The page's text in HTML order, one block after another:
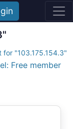
for "103.175.154.3"
Free member